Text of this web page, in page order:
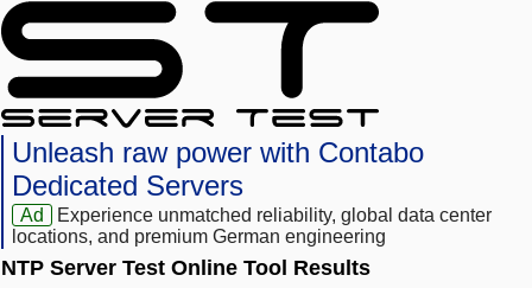
Unleash raw power with Contabo
Dedicated Servers
Ad
Experience unmatched reliability, global data center
locations, and premium German engineering
NTP Server Test Online Tool Results